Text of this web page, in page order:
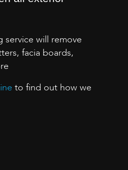
service will remove
facia boards,
to find out how we